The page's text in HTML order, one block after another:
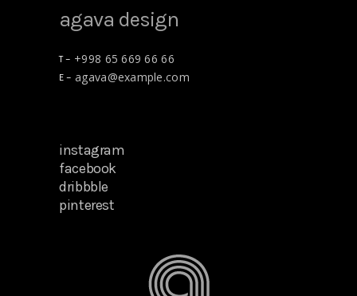
agava design
T – +998 65 669 66 66
E – agava@example.com
instagram
facebook
dribbble
pinterest